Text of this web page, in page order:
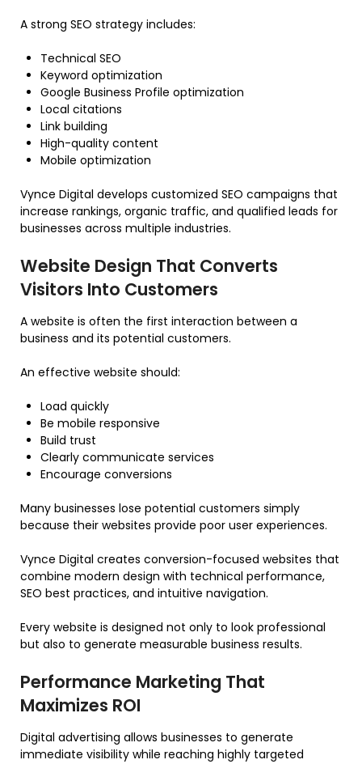
A strong SEO strategy includes:
Technical SEO
Keyword optimization
Google Business Profile optimization
Local citations
Link building
High-quality content
Mobile optimization
Vynce Digital develops customized SEO campaigns that
increase rankings, organic traffic, and qualified leads for
businesses across multiple industries.
Website Design That Converts
Visitors Into Customers
A website is often the first interaction between a
business and its potential customers.
An effective website should:
Load quickly
Be mobile responsive
Build trust
Clearly communicate services
Encourage conversions
Many businesses lose potential customers simply
because their websites provide poor user experiences.
Vynce Digital creates conversion-focused websites that
combine modern design with technical performance,
SEO best practices, and intuitive navigation.
Every website is designed not only to look professional
but also to generate measurable business results.
Performance Marketing That
Maximizes ROI
Digital advertising allows businesses to generate
immediate visibility while reaching highly targeted